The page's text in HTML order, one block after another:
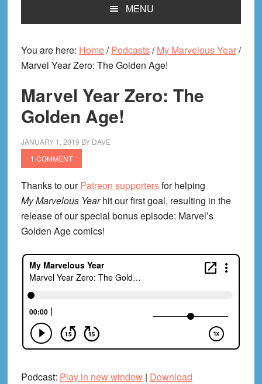
MENU
You are here: Home/ Podcasts/ My Marvelous Year/
Marvel Year Zero: The Golden Age!
Marvel Year Zero: The
Golden Age!
JANUARY 1, 2019 BY DAVE
1 COMMENT
Thanks to ourPatreon supportersfor helping
My Marvelous Yearhit our first goal, resulting in the
release of our special bonus episode: Marvel’s
Golden Age comics!
Podcast: Play in new window| Download